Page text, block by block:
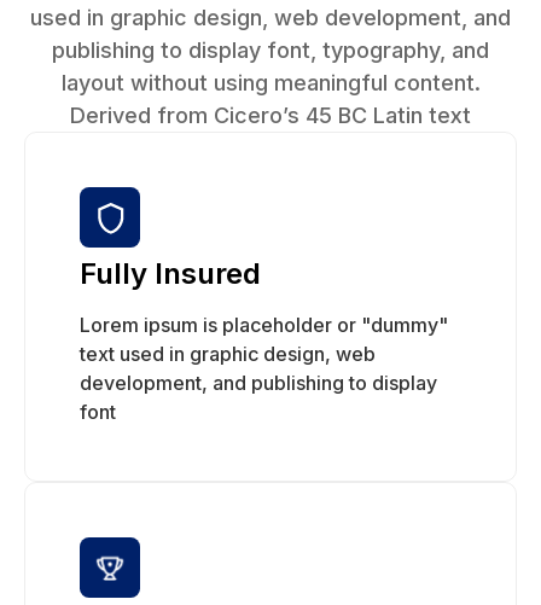
used in graphic design, web development, and
publishing to display font, typography, and
layout without using meaningful content.
Derived from Cicero’s 45 BC Latin text
Fully Insured
Lorem ipsum is placeholder or "dummy"
text used in graphic design, web
development, and publishing to display
font